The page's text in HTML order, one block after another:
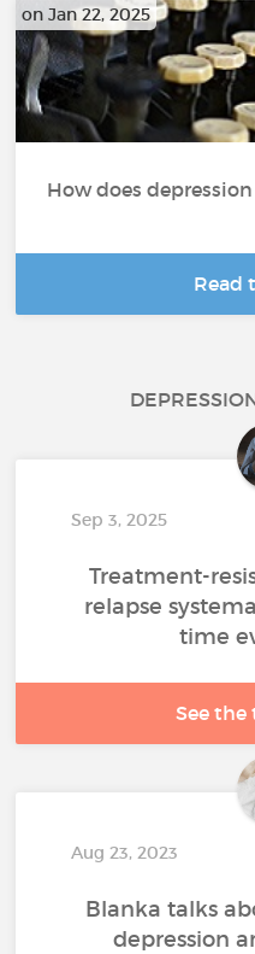
on Jan 22, 2025
How does
Read
Sep 3, 2025
Treatment-
relapse
time
See
Aug 23, 2023
Blanka talks
depression